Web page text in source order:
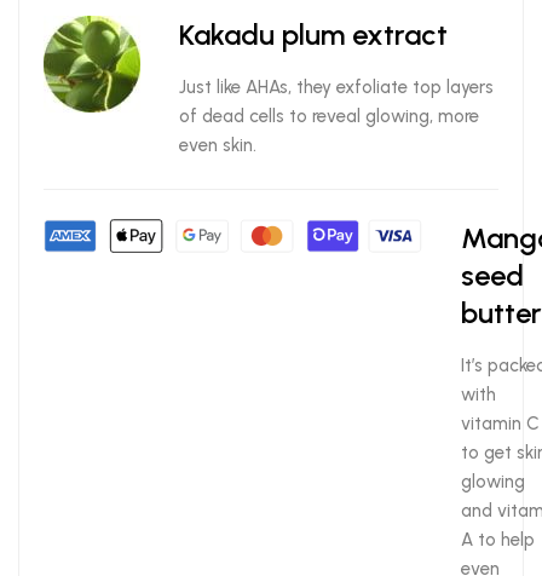
Kakadu plum extract
Just like AHAs, they exfoliate top layers
of dead cells to reveal glowing, more
even skin.
seed
butter
It’s
with
vitamin C
to get
glowing
and
A to help
even